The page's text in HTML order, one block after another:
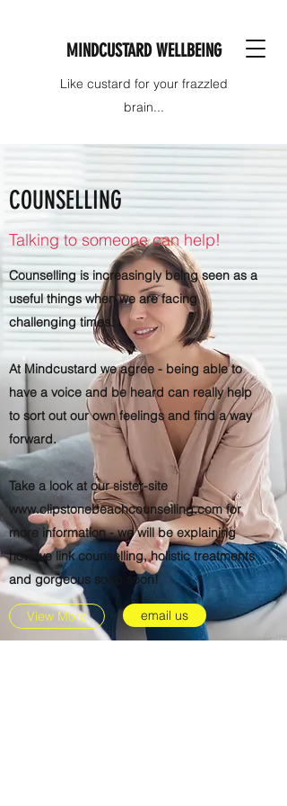
MINDCUSTARD WELLBEING
Like custard for your frazzled
brain...
COUNSELLING
Talking to someone can help!
Counselling is increasingly being seen as a
useful things when we are facing
challenging times.
At Mindcustard we agree - being able to
have a voice and be heard can really help
to sort out our own feelings and find a way
forward.
Take a look at our sister-site
www.clipstonebeachcounselling.comfor
more information - we will be explaining
how we link counselling, holistic treatments
and gorgeous soap soon!
View More email us